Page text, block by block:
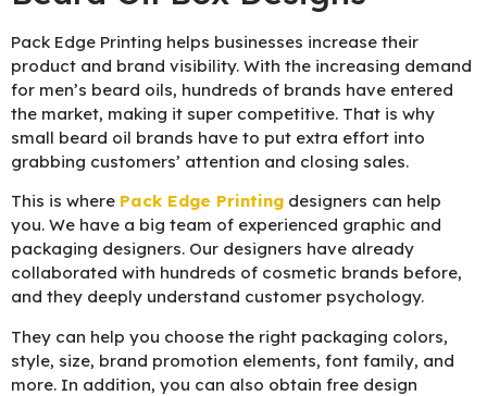
Pack Edge Printing helps businesses increase their
product and brand visibility. With the increasing demand
for men’s beard oils, hundreds of brands have entered
the market, making it super competitive. That is why
small beard oil brands have to put extra effort into
grabbing customers’ attention and closing sales.
This is where Pack Edge Printing designers can help
you. We have a big team of experienced graphic and
packaging designers. Our designers have already
collaborated with hundreds of cosmetic brands before,
and they deeply understand customer psychology.
They can help you choose the right packaging colors,
style, size, brand promotion elements, font family, and
more. In addition, you can also obtain free design